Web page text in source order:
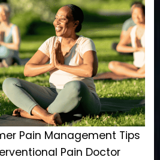
Pain Management Tips
Pain Doctor